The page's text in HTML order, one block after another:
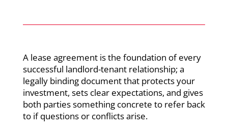
A lease agreement is the foundation of every
successful landlord-tenant relationship; a
legally binding document that protects your
investment, sets clear expectations, and gives
both parties something concrete to refer back
to if questions or conflicts arise.